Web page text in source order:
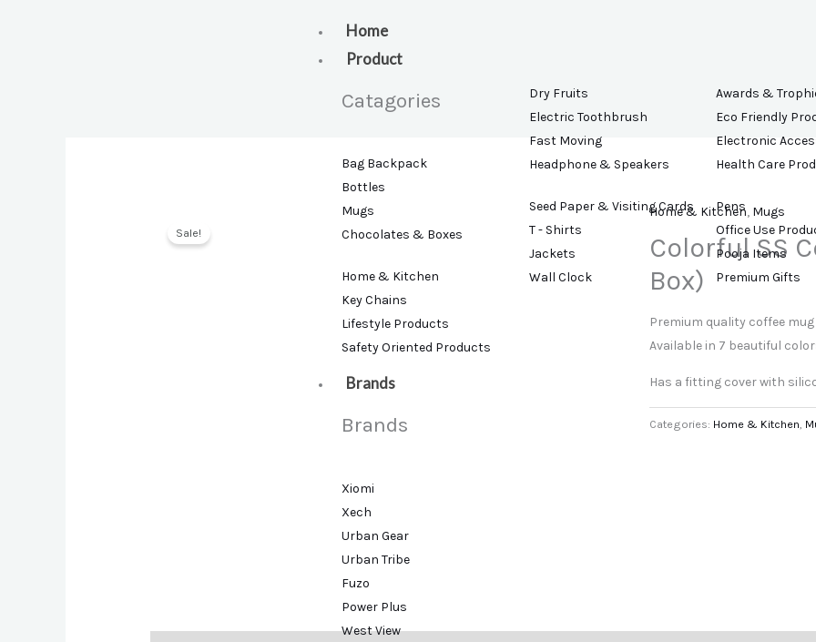
Home
Product
Catagories
Bag Backpack
Bottles
Mugs
Chocolates & Boxes
Home & Kitchen
Key Chains
Lifestyle Products
Safety Oriented Products
Dry Fruits
Electric Toothbrush
Fast Moving
Headphone & Speakers
Seed Paper & Visiting Cards
T - Shirts
Jackets
Wall Clock
Awards &
Eco Friendly
Electronic
Health Care
Pens
Office Use
Pooja Items
Premium Gifts
Brands
Brands
Xiomi
Xech
Urban Gear
Urban Tribe
Fuzo
Power Plus
West View
Sale!
Home & Kitchen, Mugs
Colorful SS
Box)
Premium quality coffee
Available in 7 beautiful
Has a fitting cover with
Categories: Home & Kitchen,